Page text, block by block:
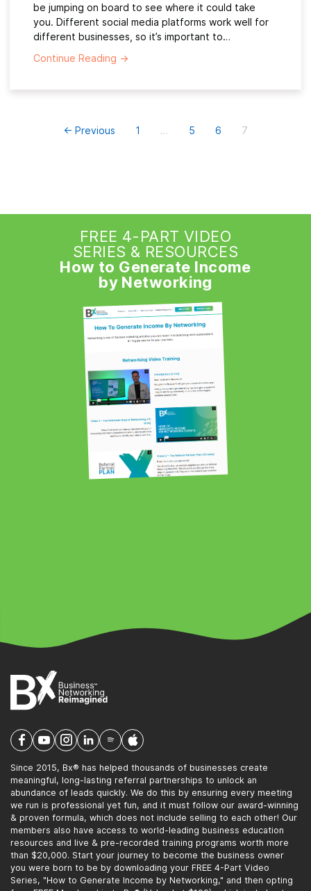
be jumping on board to see where it could take
you. Different social media platforms work well for
different businesses, so it’s important to…
Continue Reading →
← Previous 1 … 5 6 7
FREE 4-PART VIDEO
SERIES & RESOURCES
How to Generate Income
by Networking
Since 2015, Bx® has helped thousands of businesses create
meaningful, long-lasting referral partnerships to unlock an
abundance of leads quickly. We do this by ensuring every meeting
we run is professional yet fun, and it must follow our award-winning
& proven formula, which does not include selling to each other! Our
members also have access to world-leading business education
resources and live & pre-recorded training programs worth more
than $20,000. Start your journey to become the business owner
you were born to be by downloading your FREE 4-Part Video
Series, "How to Generate Income by Networking," and then opting